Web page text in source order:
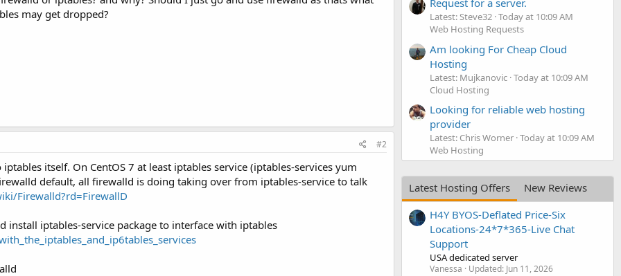
may get dropped?
#2
itself. On CentOS 7 at least iptables service (iptables-services yum
default, all firewalld is doing taking over from iptables-service to talk
Firewalld?rd=FirewallD
install iptables-service package to interface with iptables
Request for a server.
Latest: Steve32 Today at 10:09 AM
Web Hosting Requests
Am looking For Cheap Cloud
Hosting
Latest: Mujkanovic Today at 10:09 AM
Cloud Hosting
Looking for reliable web hosting
provider
Latest: Chris Worner Today at 10:09 AM
Web Hosting
Latest Hosting Offers
New Reviews
H4Y BYOS-Deflated Price-Six
Locations-24*7*365-Live Chat
Support
USA dedicated server
Vanessa Updated: Jun 11, 2026